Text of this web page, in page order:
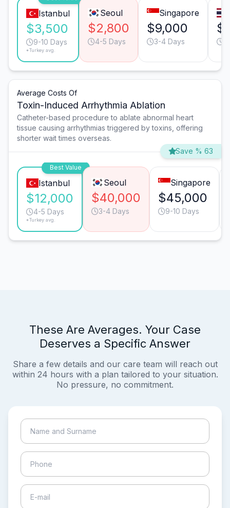
Istanbul
$3,500
9-10 Days
*Turkey avg.
Seoul
$2,800
4-5 Days
Singapore
$9,000
3-4 Days
Average Costs Of
Toxin-Induced Arrhythmia Ablation
Catheter-based procedure to ablate abnormal heart
tissue causing arrhythmias triggered by toxins, offering
shorter wait times overseas.
Save % 63
Best Value
Istanbul
$12,000
4-5 Days
*Turkey avg.
Seoul
$40,000
3-4 Days
Singapore
$45,000
9-10 Days
These Are Averages. Your Case
Deserves a Specific Answer
Share a few details and our care team will reach out
within 24 hours with a plan tailored to your situation.
No pressure, no commitment.